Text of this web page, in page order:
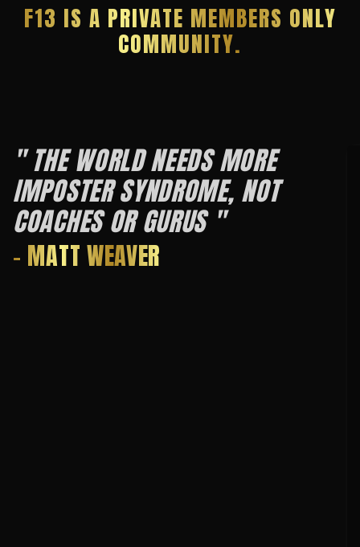
F13 IS A PRIVATE MEMBERS ONLY
COMMUNITY.
" THE WORLD NEEDS MORE
IMPOSTER SYNDROME, NOT
COACHES OR GURUS "
- MATT WEAVER